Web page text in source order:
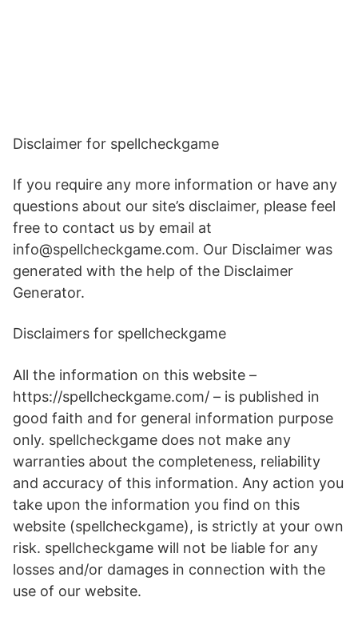
Disclaimer for spellcheckgame
If you require any more information or have any
questions about our site’s disclaimer, please feel
free to contact us by email at
info@spellcheckgame.com. Our Disclaimer was
generated with the help of the Disclaimer
Generator.
Disclaimers for spellcheckgame
All the information on this website –
https://spellcheckgame.com/ – is published in
good faith and for general information purpose
only. spellcheckgame does not make any
warranties about the completeness, reliability
and accuracy of this information. Any action you
take upon the information you find on this
website (spellcheckgame), is strictly at your own
risk. spellcheckgame will not be liable for any
losses and/or damages in connection with the
use of our website.